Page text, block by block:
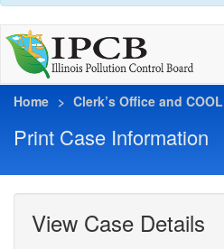
Home Clerk’s Office and COOL
Print Case Information
View Case Details